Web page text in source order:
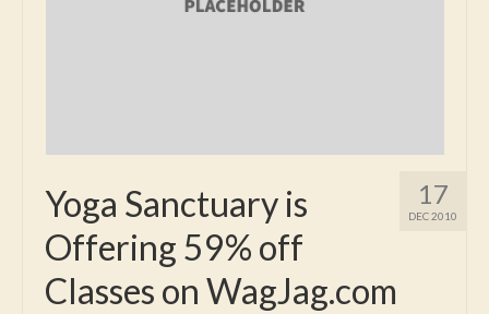
Is Apuncture Safe?
Contact
Rates
17
DEC 2010
Yoga Sanctuary is
Offering 59% off
Classes on WagJag.com